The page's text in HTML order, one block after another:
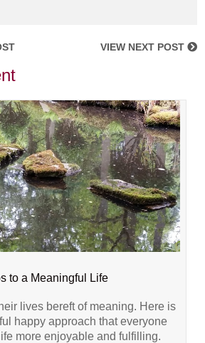
VIEW NEXT POST
to a Meaningful Life
lives bereft of meaning. Here is
happy approach that everyone
more enjoyable and fulfilling.